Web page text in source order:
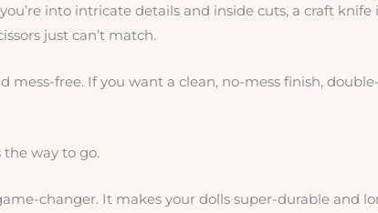
into intricate details and inside cuts, a craft knife
just can’t match.
mess-free. If you want a clean, no-mess finish,
way to go.
changer. It makes your dolls super-durable and